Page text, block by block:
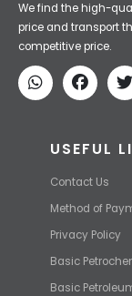
We find the high-
price and transport
competitive price.
USEFUL
Contact Us
Method of
Privacy Policy
Basic
Basic